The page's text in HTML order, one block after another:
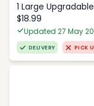
1 Large
$18.99
Updated 27 May
DELIVERY PICK